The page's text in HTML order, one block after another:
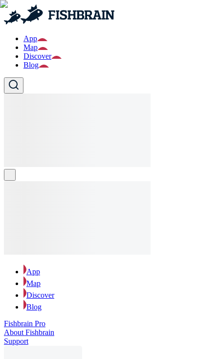
App
Map
Discover
Blog
App
Map
Discover
Blog
Fishbrain Pro
About Fishbrain
Support